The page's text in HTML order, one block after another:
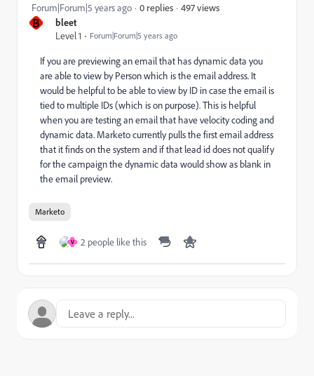
B
bleet
Level 1
Forum|Forum|5 years ago
Forum|Forum|5 years ago 0 replies 497 views
If you are previewing an email that has dynamic data you
are able to view by Person which is the email address. It
would be helpful to be able to view by ID in case the email is
tied to multiple IDs (which is on purpose). This is helpful
when you are testing an email that have velocity coding and
dynamic data. Marketo currently pulls the first email address
that it finds on the system and if that lead id does not qualify
for the campaign the dynamic data would show as blank in
the email preview.
Marketo
V 2 people like this